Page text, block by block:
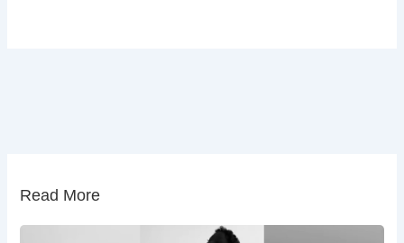
Read More